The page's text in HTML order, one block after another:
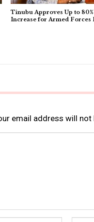
Tinubu Approves Up to
Increase for Armed Forces
email address will not